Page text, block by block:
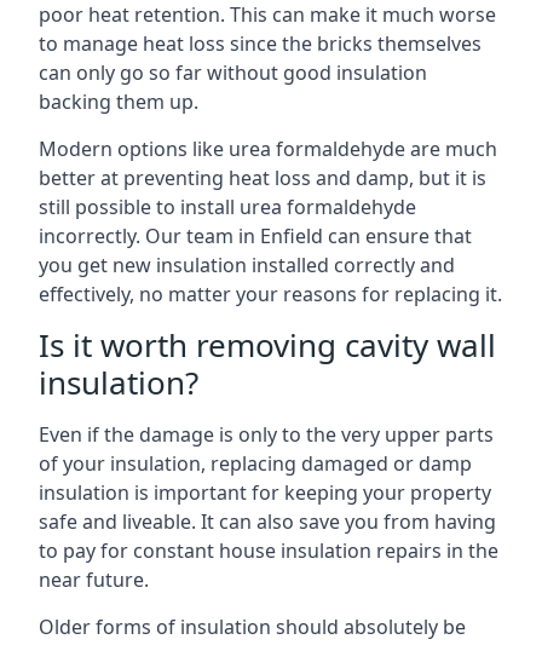
poor heat retention. This can make it much worse
to manage heat loss since the bricks themselves
can only go so far without good insulation
backing them up.
Modern options like urea formaldehyde are much
better at preventing heat loss and damp, but it is
still possible to install urea formaldehyde
incorrectly. Our team in Enfield can ensure that
you get new insulation installed correctly and
effectively, no matter your reasons for replacing it.
Is it worth removing cavity wall
insulation?
Even if the damage is only to the very upper parts
of your insulation, replacing damaged or damp
insulation is important for keeping your property
safe and liveable. It can also save you from having
to pay for constant house insulation repairs in the
near future.
Older forms of insulation should absolutely be